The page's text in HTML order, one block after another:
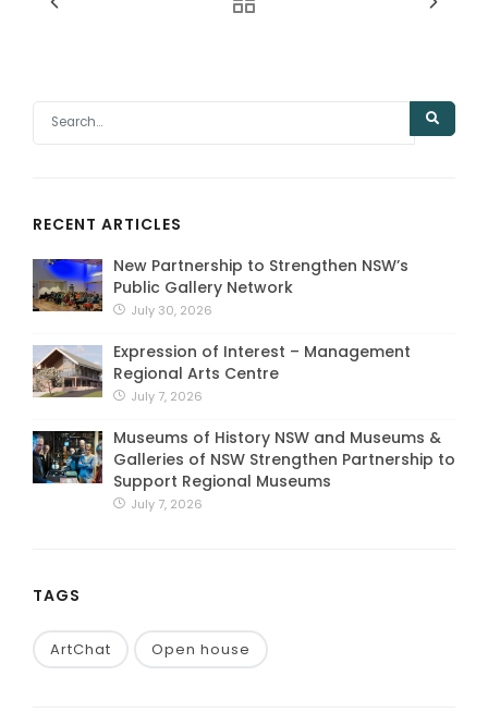
RECENT ARTICLES
New Partnership to Strengthen NSW’s
Public Gallery Network
July 30, 2026
Expression of Interest – Management
Regional Arts Centre
July 7, 2026
Museums of History NSW and Museums &
Galleries of NSW Strengthen Partnership to
Support Regional Museums
July 7, 2026
TAGS
ArtChat Open house